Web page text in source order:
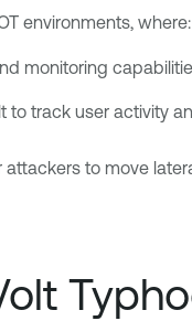
environments, where:
monitoring
to track user activity
to move